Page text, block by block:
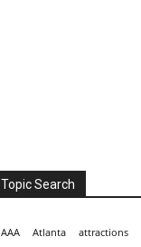
Topic Search
AAA Atlanta attractions